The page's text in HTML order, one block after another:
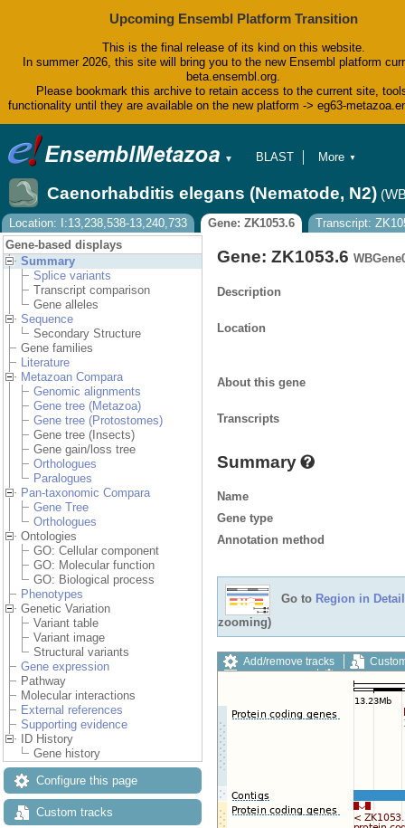
Upcoming Ensembl Platform Transition
This is the final release of its kind on this website.
In summer 2026, this site will bring you to the new Ensembl platform
beta.ensembl.org.
Please bookmark this archive to retain access to the current site,
functionality until they are available on the new platform -> eg63-
▼
BLAST
Tools
Downloads
Help & Docs
Blog
More ▼
Caenorhabditis elegans (Nematode, N2)
Location: I:13,238,538-13,240,733 Gene: ZK1053.6
Transcript:
Gene-based displays
Summary
Splice variants
Transcript comparison
Gene alleles
Sequence
Secondary Structure
Gene families
Literature
Metazoan Compara
Genomic alignments
Gene tree (Metazoa)
Gene tree (Protostomes)
Gene tree (Insects)
Gene gain/loss tree
Orthologues
Paralogues
Pan-taxonomic Compara
Gene Tree
Orthologues
Ontologies
GO: Cellular component
GO: Molecular function
GO: Biological process
Phenotypes
Genetic Variation
Variant table
Variant image
Structural variants
Gene expression
Pathway
Molecular interactions
External references
Supporting evidence
ID History
Gene history
Configure this page
Custom tracks
Gene: ZK1053.6
Description
Location
About this gene
Transcripts
Summary
Name
Gene type
Annotation method
Go to Region in Detail
zooming)
Add/remove tracks
Export image
Reset